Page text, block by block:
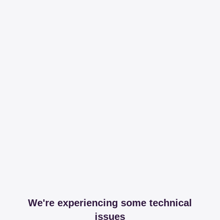
We're experiencing some technical
issues